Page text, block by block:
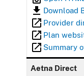
Download
Provider
Plan
Summary
Aetna Direct